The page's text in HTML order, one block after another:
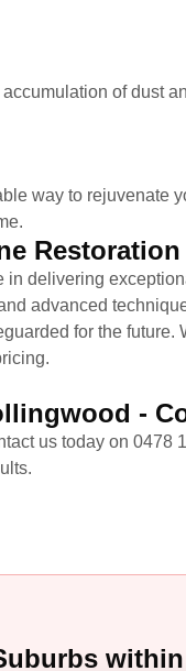
of dust
way to rejuvenate
in delivering
advanced
for the
-
us today on